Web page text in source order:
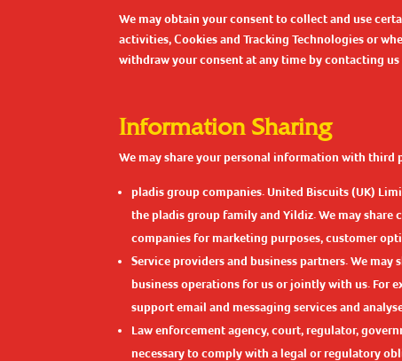
We may obtain your consent to collect and use
activities, Cookies and Tracking Technologies or
withdraw your consent at any time by contacting
Information Sharing
We may share your personal information with
pladis group companies. United Biscuits (UK)
the pladis group family and Yildiz. We may
companies for marketing purposes, customer
Service providers and business partners. We
business operations for us or jointly with us. For
support email and messaging services and
Law enforcement agency, court, regulator,
necessary to comply with a legal or regulatory